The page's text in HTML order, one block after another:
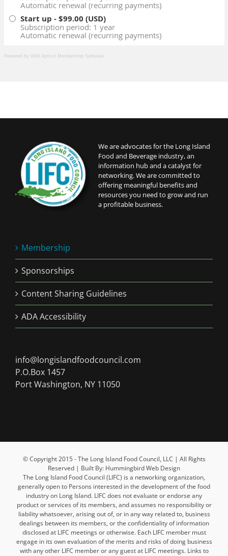
Powered by Wild Apricot Membership Software
We are advocates for the Long Island
Food and Beverage industry, an
information hub and a catalyst for
networking. We are committed to
offering meaningful benefits and
resources you need to grow and run
a profitable business.
Membership
Sponsorships
Content Sharing Guidelines
ADA Accessibility
info@longislandfoodcouncil.com
P.O.Box 1457
Port Washington, NY 11050
© Copyright 2015 - The Long Island Food Council, LLC | All Rights
Reserved | Built By: Hummingbird Web Design
The Long Island Food Council (LIFC) is a networking organization,
generally open to Persons interested in the development of the food
industry on Long Island. LIFC does not evaluate or endorse any
product or services of its members, and assumes no responsibility or
liability whatsoever, arising out of, or in any way related to, business
dealings between its members, or the confidentiality of information
disclosed at LIFC meetings or otherwise. Each LIFC member must
engage in its own evaluation of the merits and risks of doing business
with any other LIFC member or any guest at LIFC meetings. Links to